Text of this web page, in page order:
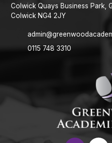
Colwick Quays Business Park,
Colwick NG4 2JY
0115 748 3310